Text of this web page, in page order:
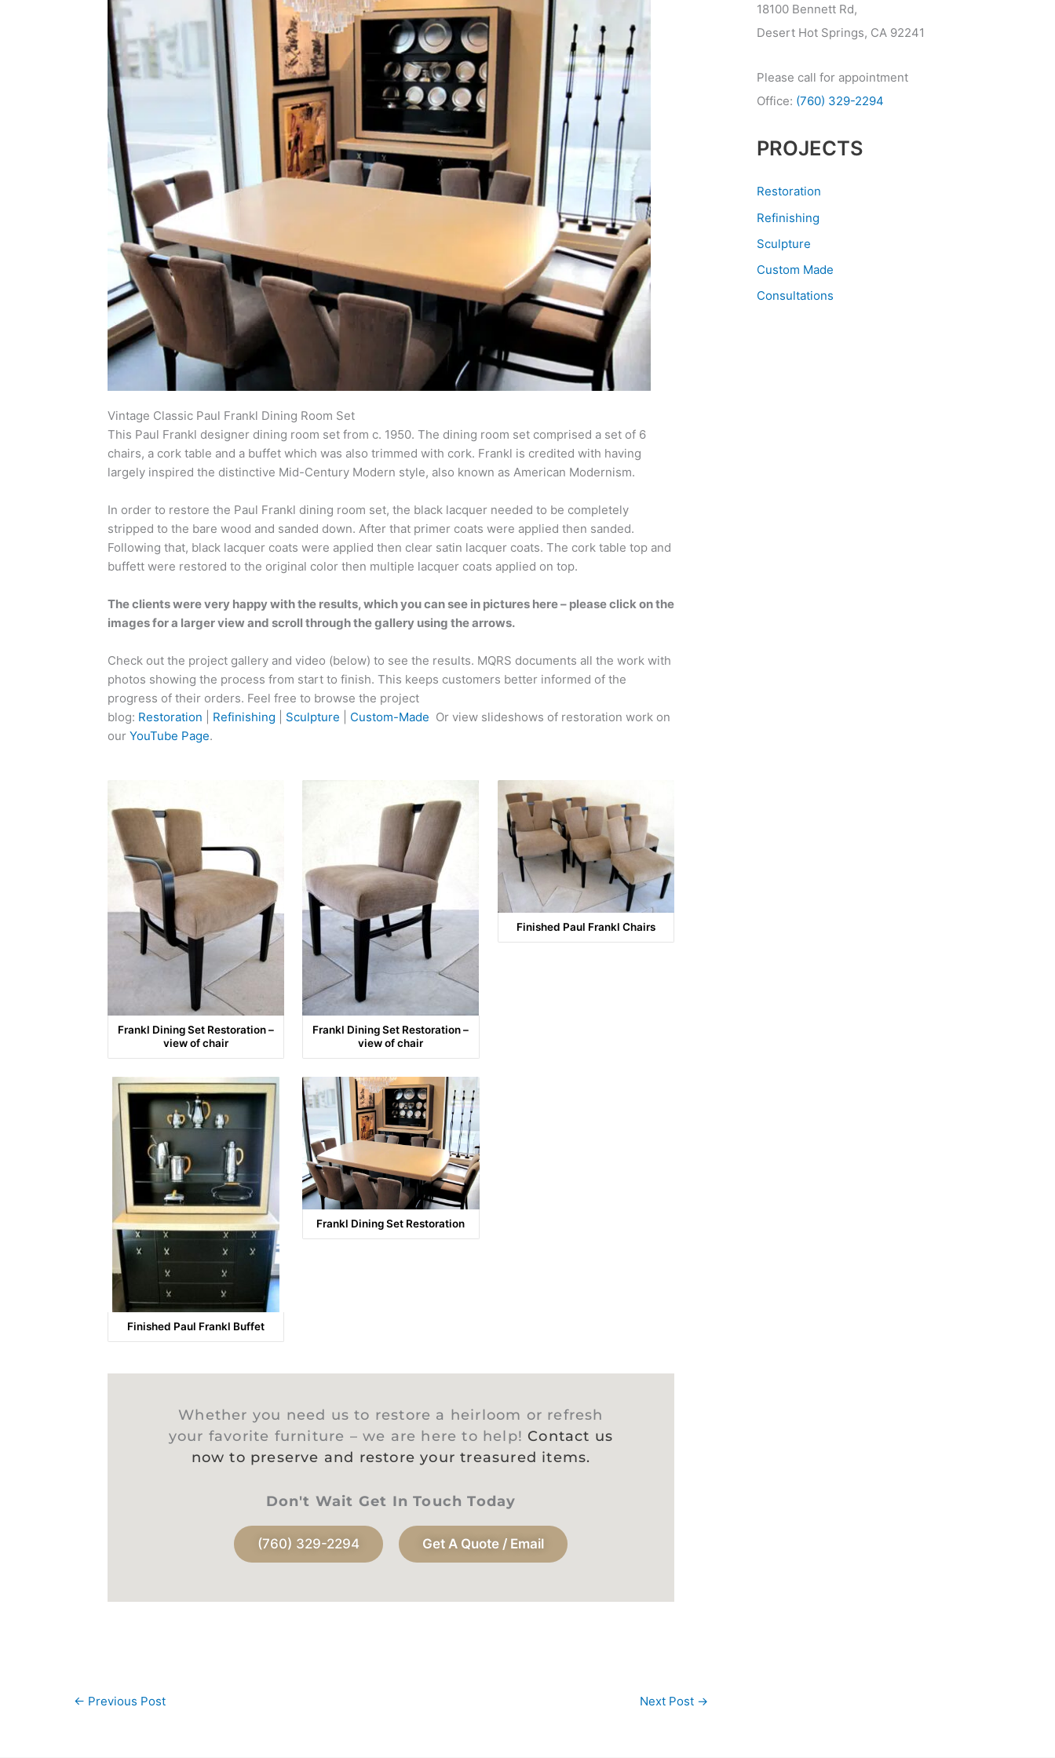
Vintage Classic Paul Frankl Dining Room Set
This Paul Frankl designer dining room set from c. 1950. The dining room set comprised a set of 6
chairs, a cork table and a buffet which was also trimmed with cork. Frankl is credited with having
largely inspired the distinctive Mid-Century Modern style, also known as American Modernism.
In order to restore the Paul Frankl dining room set, the black lacquer needed to be completely
stripped to the bare wood and sanded down. After that primer coats were applied then sanded.
Following that, black lacquer coats were applied then clear satin lacquer coats. The cork table top and
buffett were restored to the original color then multiple lacquer coats applied on top.
The clients were very happy with the results, which you can see in pictures here – please click on the
images for a larger view and scroll through the gallery using the arrows.
Check out the project gallery and video (below) to see the results. MQRS documents all the work with
photos showing the process from start to finish. This keeps customers better informed of the
progress of their orders. Feel free to browse the project
blog: Restoration Refinishing Sculpture Custom-Made Or view slideshows of restoration work on
our YouTube Page.
Frankl Dining Set Restoration –
view of chair
Frankl Dining Set Restoration –
view of chair
Finished Paul Frankl Chairs
Finished Paul Frankl Buffet
Frankl Dining Set Restoration
Whether you need us to restore a heirloom or refresh
your favorite furniture – we are here to help! Contact us
now to preserve and restore your treasured items.
Don't Wait Get In Touch Today
(760) 329-2294 Get A Quote / Email
← Previous Post Next Post →
18100 Bennett Rd,
Desert Hot Springs, CA 92241
Please call for appointment
Office: (760) 329-2294
PROJECTS
Restoration
Refinishing
Sculpture
Custom Made
Consultations